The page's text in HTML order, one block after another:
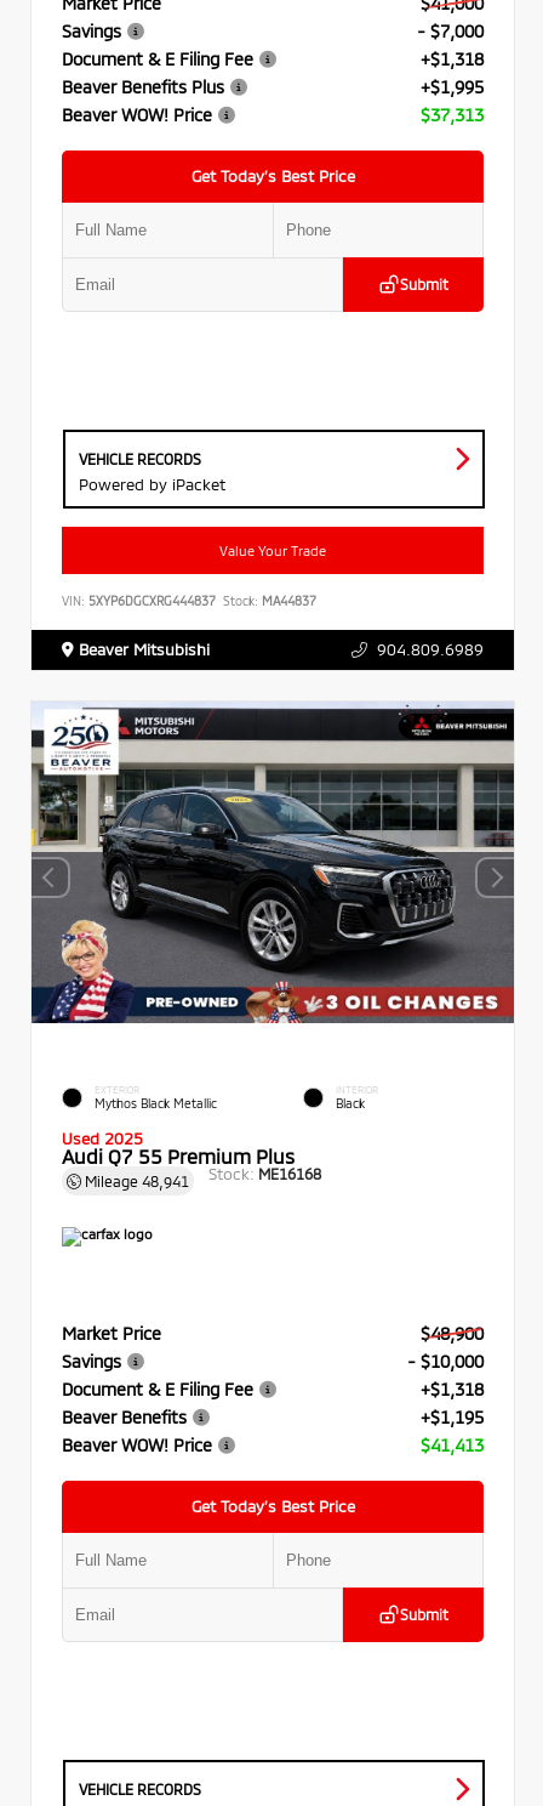
Savings
- $7,000
Document & E Filing Fee
+$1,318
Beaver Benefits Plus
+$1,995
Beaver WOW! Price
$37,313
Get Today’s Best Price
Submit
VEHICLE RECORDS
Powered by iPacket
Value Your Trade
VIN: 5XYP6DGCXRG444837 Stock: MA44837
Beaver Mitsubishi 904.809.6989
EXTERIOR
Mythos Black Metallic
INTERIOR
Black
Used 2025
Audi Q7 55 Premium Plus
Mileage 48,941 Stock: ME16168
Market Price
$48,900
Savings
- $10,000
Document & E Filing Fee
+$1,318
Beaver Benefits
+$1,195
Beaver WOW! Price
$41,413
Get Today’s Best Price
Submit
VEHICLE RECORDS